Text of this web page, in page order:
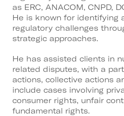
as ERC, ANACOM, CNPD,
He is known for identifying
regulatory challenges
strategic approaches.
He has assisted clients in
related disputes, with a
actions, collective actions
include cases involving
consumer rights, unfair
fundamental rights.